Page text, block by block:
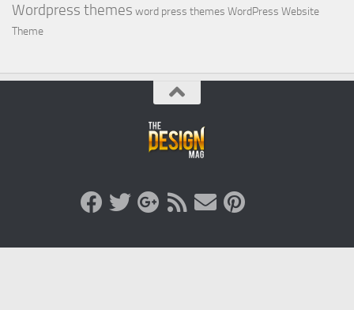
Wordpress themes word press themes WordPress Website
Theme